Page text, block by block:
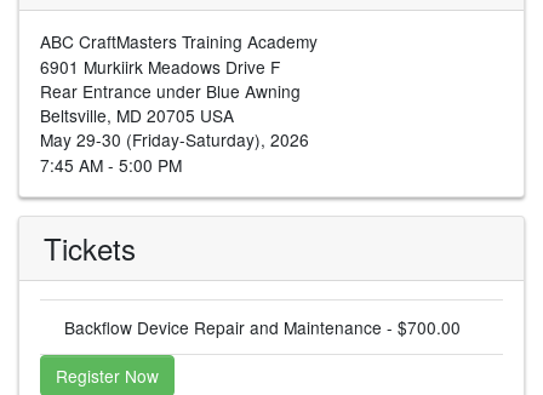
ABC CraftMasters Training Academy
6901 Murkiirk Meadows Drive F
Rear Entrance under Blue Awning
Beltsville, MD 20705 USA
May 29-30 (Friday-Saturday), 2026
7:45 AM - 5:00 PM
Tickets
Backflow Device Repair and Maintenance - $700.00
Register Now